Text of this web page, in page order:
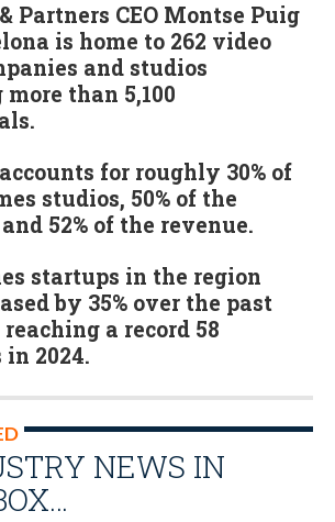
Partners CEO Montse Puig
is home to 262 video
and studios
than 5,100
for roughly 30% of
studios, 50% of the
52% of the revenue.
startups in the region
by 35% over the past
a record 58
in 2024.
NEWS IN